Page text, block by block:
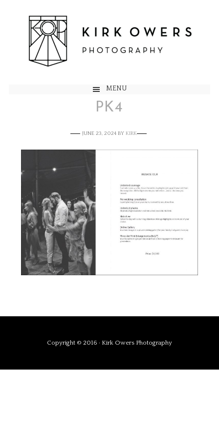
MENU
PK4
JUNE 23, 2024BY KIRK
Copyright © 2016 · Kirk Owers Photography